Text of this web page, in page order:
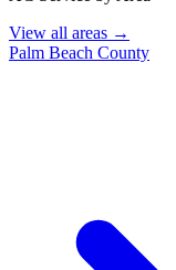
View all areas →
Palm Beach County